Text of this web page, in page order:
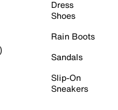
Dress
Shoes
Rain Boots
Sandals
Slip-On
Sneakers